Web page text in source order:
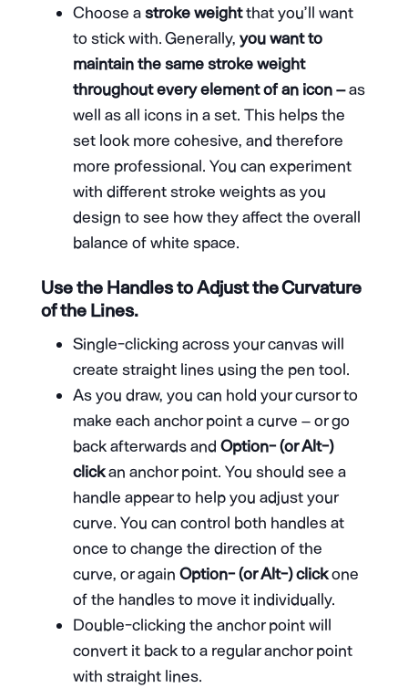
Choose astroke weightthat you’ll want
to stick with. Generally, you want to
maintain the same stroke weight
throughout every element of an icon –as
well as all icons in a set. This helps the
set look more cohesive, and therefore
more professional. You can experiment
with different stroke weights as you
design to see how they affect the overall
balance of white space.
Use the Handles to Adjust the Curvature
of the Lines.
Single-clicking across your canvas will
create straight lines using the pen tool.
As you draw, you can hold your cursor to
make each anchor point a curve – or go
back afterwards and Option- (or Alt-)
clickan anchor point. You should see a
handle appear to help you adjust your
curve. You can control both handles at
once to change the direction of the
curve, or again Option- (or Alt-) clickone
of the handles to move it individually.
Double-clicking the anchor point will
convert it back to a regular anchor point
with straight lines.